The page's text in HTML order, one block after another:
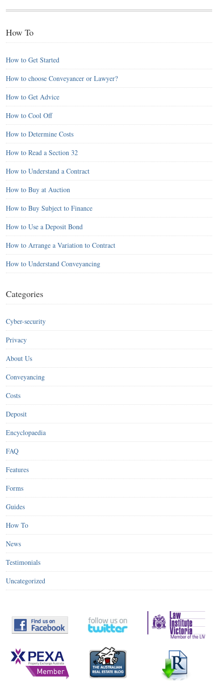
How To
How to Get Started
How to choose Conveyancer or Lawyer?
How to Get Advice
How to Cool Off
How to Determine Costs
How to Read a Section 32
How to Understand a Contract
How to Buy at Auction
How to Buy Subject to Finance
How to Use a Deposit Bond
How to Arrange a Variation to Contract
How to Understand Conveyancing
Categories
Cyber-security
Privacy
About Us
Conveyancing
Costs
Deposit
Encyclopaedia
FAQ
Features
Forms
Guides
How To
News
Testimonials
Uncategorized